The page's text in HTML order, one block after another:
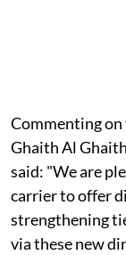
Commenting on
Ghaith Al
said: "We are
carrier to offer
strengthening
via these new